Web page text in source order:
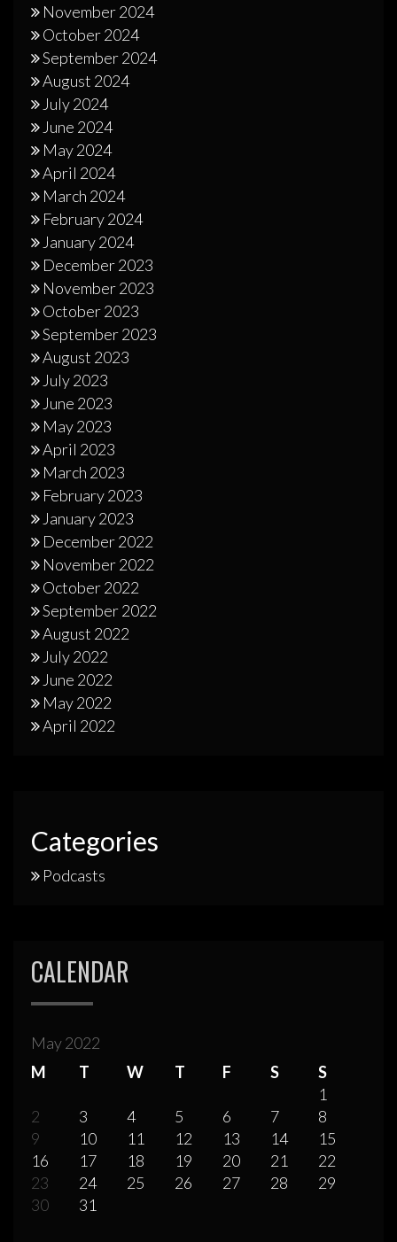
November 2024
October 2024
September 2024
August 2024
July 2024
June 2024
May 2024
April 2024
March 2024
February 2024
January 2024
December 2023
November 2023
October 2023
September 2023
August 2023
July 2023
June 2023
May 2023
April 2023
March 2023
February 2023
January 2023
December 2022
November 2022
October 2022
September 2022
August 2022
July 2022
June 2022
May 2022
April 2022
Categories
Podcasts
CALENDAR
May 2022
M
T W T F S
S
1
2
3 4 5 6 7
8
9
10 11 12 13 14
15
16
17 18 19 20 21
22
23
24 25 26 27 28
29
30
31